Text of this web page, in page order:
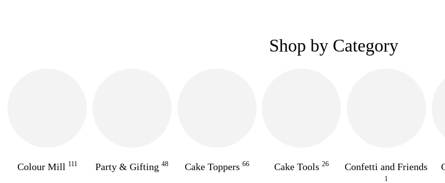
Shop by Category
Colour Mill 111 Party & Gifting48 Cake Toppers 66 Cake Tools26 Confetti and Friends
1